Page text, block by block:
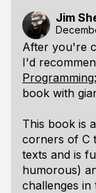
Jim
After you're
I'd
book with
This book is
corners of C
texts and is
humorous)
challenges